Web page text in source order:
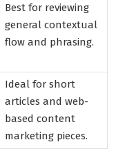
Best for reviewing
general contextual
flow and phrasing.
Ideal for short
articles and web-
based content
marketing pieces.